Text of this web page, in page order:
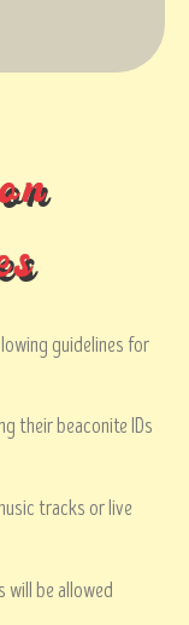
guidelines for
their beaconite IDs
tracks or live
will be allowed